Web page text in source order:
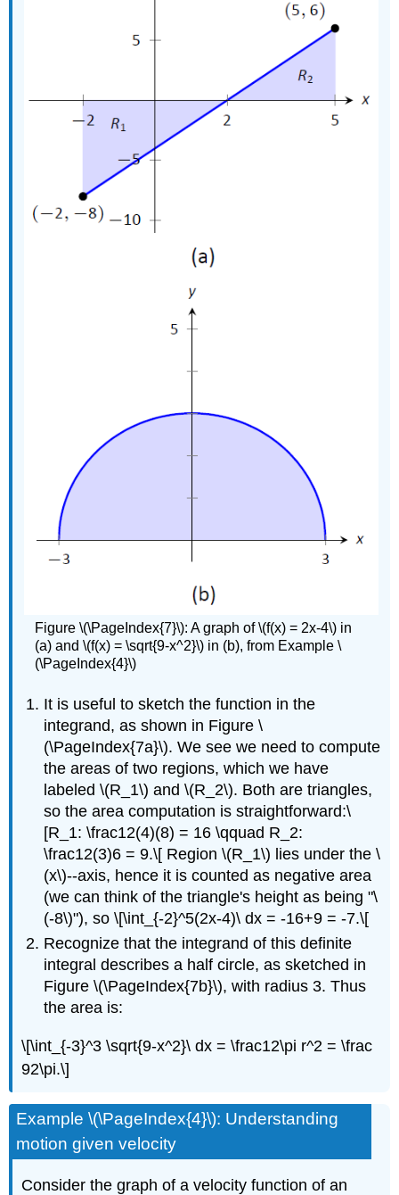
Figure \(\PageIndex{7}\): A graph of \(f(x) = 2x-4\) in
(a) and \(f(x) = \sqrt{9-x^2}\) in (b), from Example \
(\PageIndex{4}\)
It is useful to sketch the function in the
integrand, as shown in Figure \
(\PageIndex{7a}\). We see we need to compute
the areas of two regions, which we have
labeled \(R_1\) and \(R_2\). Both are triangles,
so the area computation is straightforward:\
[R_1: \frac12(4)(8) = 16 \qquad R_2:
\frac12(3)6 = 9.\[ Region \(R_1\) lies under the \
(x\)--axis, hence it is counted as negative area
(we can think of the triangle's height as being "\
(-8\)"), so \[\int_{-2}^5(2x-4)\ dx = -16+9 = -7.\[
Recognize that the integrand of this definite
integral describes a half circle, as sketched in
Figure \(\PageIndex{7b}\), with radius 3. Thus
the area is:
\[\int_{-3}^3 \sqrt{9-x^2}\ dx = \frac12\pi r^2 = \frac
92\pi.\]
Example \(\PageIndex{4}\): Understanding
motion given velocity
Consider the graph of a velocity function of an